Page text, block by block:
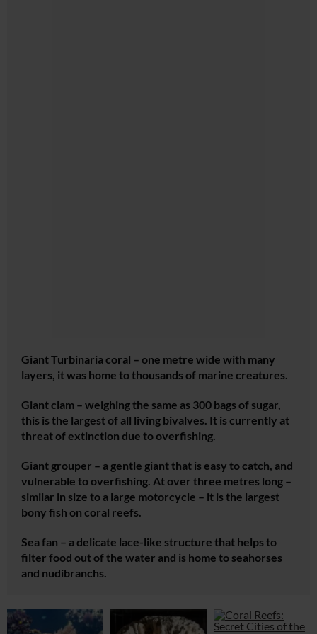
GiantTurbinariacoral – one metre wide with many
layers, it was home to thousands of marine creatures.
Giant clam – weighing the same as 300 bags of sugar,
this is the largest of all living bivalves. It is currently at
threat of extinction due to overfishing.
Giant grouper – a gentle giant that is easy to catch, and
vulnerable to overfishing. At over three metres long –
similar in size to a large motorcycle – it is the largest
bony fish on coral reefs.
Sea fan – a delicate lace-like structure that helps to
filter food out of the water and is home to seahorses
and nudibranchs.